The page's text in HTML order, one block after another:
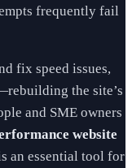
frequently fail
fix speed issues,
the site’s
and SME owners
website
an essential tool for